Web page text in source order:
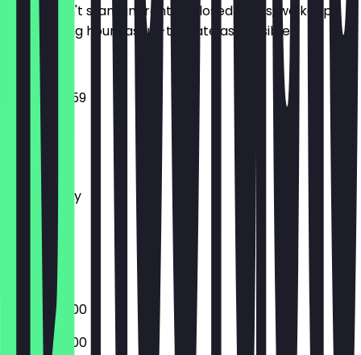
So you don't stand in front of closed doors, we keep
the opening hours as up-to-date as possible.
09:00 - 23:59
Monday
Wednesday
Thursday
Friday
Saturday
Sunday
09:00 - 22:00
09:00 - 22:00